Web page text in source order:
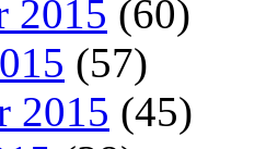
2015 (60)
(57)
2015 (45)